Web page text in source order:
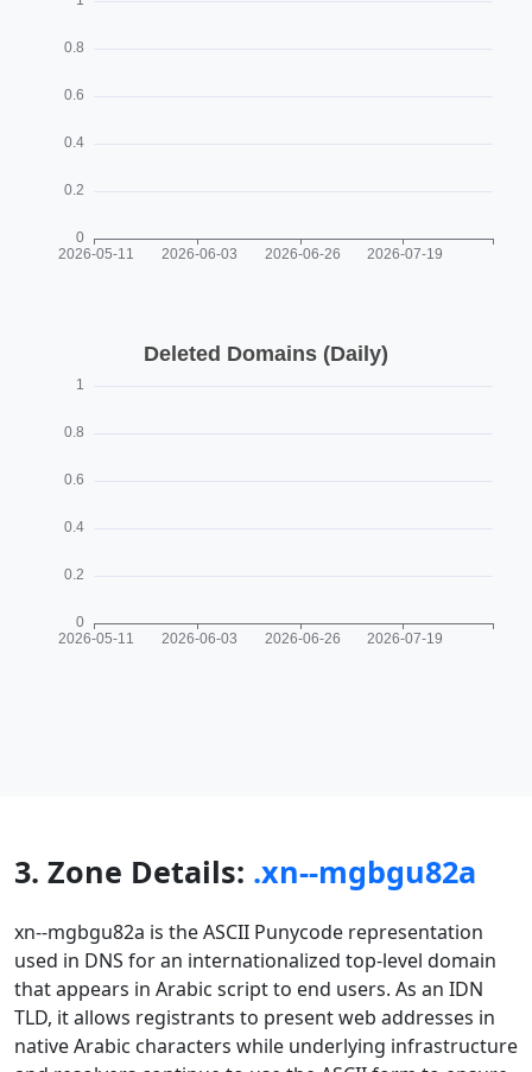
3. Zone Details: .xn--mgbgu82a
xn--mgbgu82a is the ASCII Punycode representation
used in DNS for an internationalized top-level domain
that appears in Arabic script to end users. As an IDN
TLD, it allows registrants to present web addresses in
native Arabic characters while underlying infrastructure